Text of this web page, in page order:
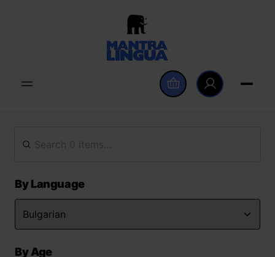
By Language
By Age